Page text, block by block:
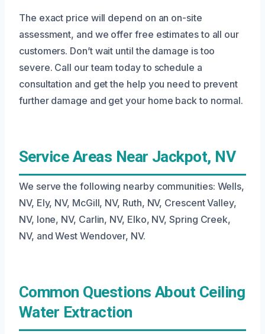
The exact price will depend on an on-site
assessment, and we offer free estimates to all our
customers. Don’t wait until the damage is too
severe. Call our team today to schedule a
consultation and get the help you need to prevent
further damage and get your home back to normal.
Service Areas Near Jackpot, NV
We serve the following nearby communities: Wells,
NV, Ely, NV, McGill, NV, Ruth, NV, Crescent Valley,
NV, Ione, NV, Carlin, NV, Elko, NV, Spring Creek,
NV, and West Wendover, NV.
Common Questions About Ceiling
Water Extraction